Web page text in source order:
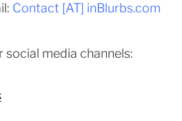
Contact [AT] inBlurbs.com
media channels: